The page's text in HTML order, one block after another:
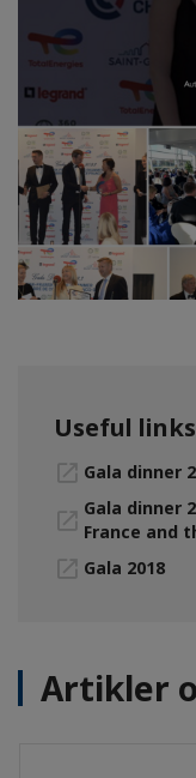
Useful links
Gala dinner
Gala dinner
France and
Gala 2018
Artikler